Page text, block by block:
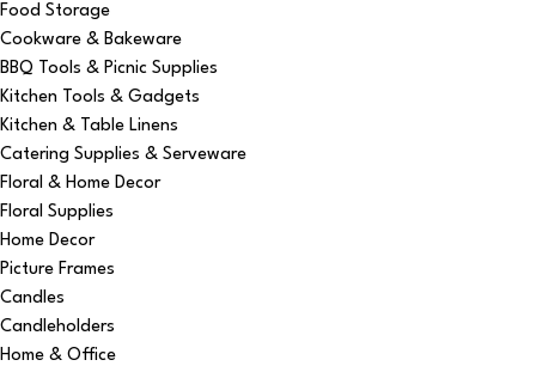
Food Storage
Cookware & Bakeware
BBQ Tools & Picnic Supplies
Kitchen Tools & Gadgets
Kitchen & Table Linens
Catering Supplies & Serveware
Floral & Home Decor
Floral Supplies
Home Decor
Picture Frames
Candles
Candleholders
Home & Office